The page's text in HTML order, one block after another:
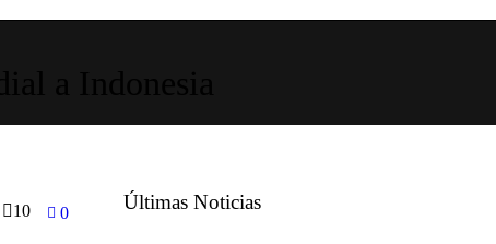
10 0 Últimas Noticias